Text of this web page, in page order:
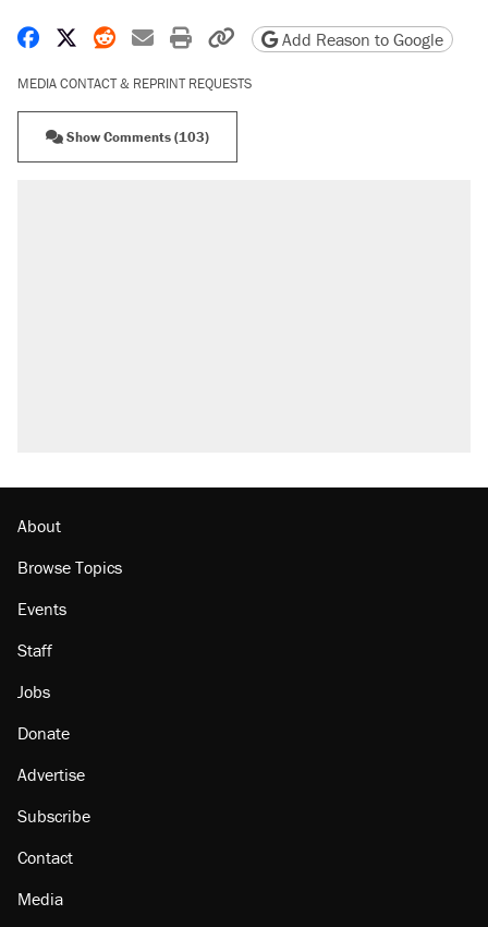
Share on Facebook
Share on X
Share on Reddit
Share by email
Print friendly version
Copy page URL
Add Reason to Google
MEDIA CONTACT & REPRINT REQUESTS
Show Comments (103)
misuse reach at least 20